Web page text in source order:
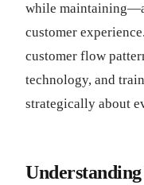
while
customer
customer flow
technology, and
strategically about